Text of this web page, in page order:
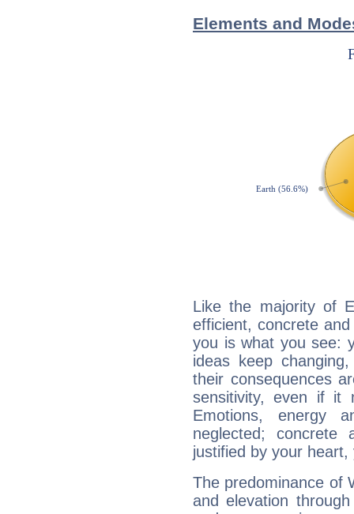
Elements and
Like the majority of
efficient, concrete
you is what you see:
ideas keep
their consequences
sensitivity, even if it
Emotions, energy
neglected;
justified by your
The predominance of
and elevation